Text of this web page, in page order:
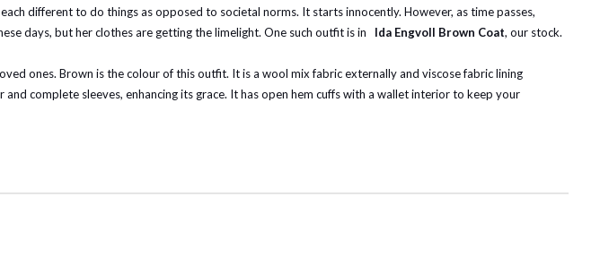
different to do things as opposed to societal norms. It starts innocently. However, as time passes,
days, but her clothes are getting the limelight. One such outfit is in
Ida Engvoll Brown Coat, our stock.
ones. Brown is the colour of this outfit. It is a wool mix fabric externally and viscose fabric lining
and complete sleeves, enhancing its grace. It has open hem cuffs with a wallet interior to keep your